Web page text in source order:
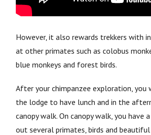
However, it also rewards trekkers with
at other primates such as colobus
blue monkeys and forest birds.
After your chimpanzee exploration,
the lodge to have lunch and in the
canopy walk. On canopy walk, you have
out several primates, birds and